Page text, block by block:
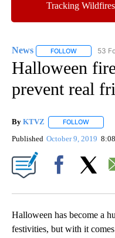
Tracking
News FOLLOW FOLLOW
53
Halloween
prevent real
By KTVZ FOLLOW
Published October 9, 2019
Halloween has become a
festivities, but with it